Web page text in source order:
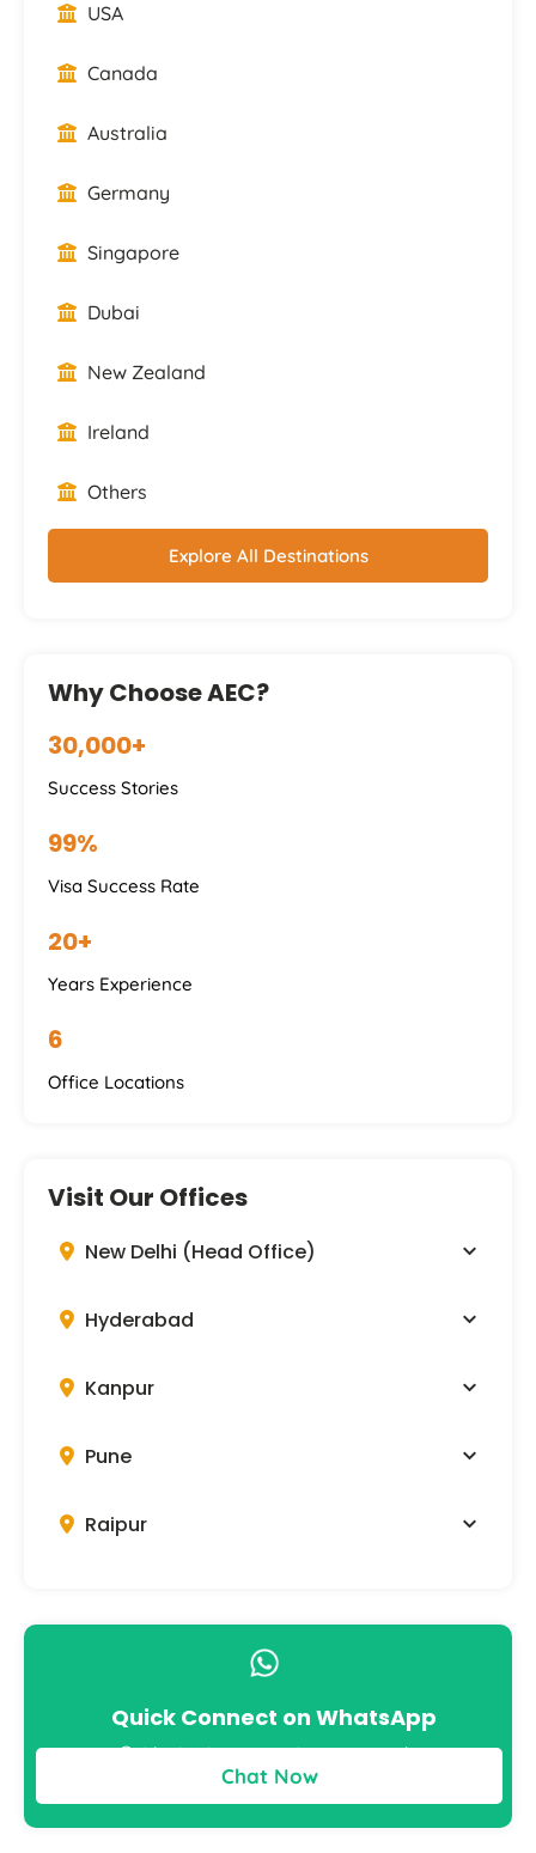
USA
Canada
Australia
Germany
Singapore
Dubai
New Zealand
Ireland
Others
Explore All Destinations
Why Choose AEC?
30,000+
Success Stories
99%
Visa Success Rate
20+
Years Experience
6
Office Locations
Visit Our Offices
New Delhi (Head Office)
Hyderabad
Kanpur
Pune
Raipur
Quick Connect on WhatsApp
Get instant answers to your queries
Chat Now